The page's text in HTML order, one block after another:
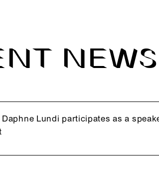
NEWS
Daphne Lundi participates as a